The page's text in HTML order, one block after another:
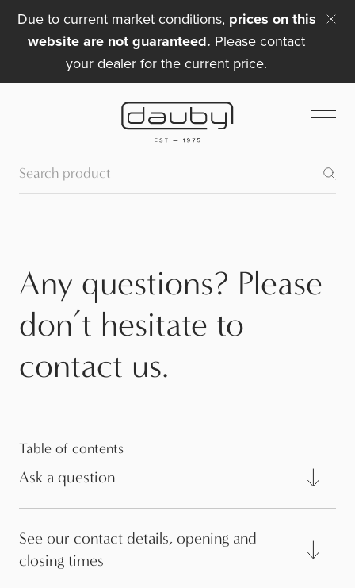
Due to current market conditions, prices on this
website are not guaranteed. Please contact
your dealer for the current price.
Any questions? Please
don’t hesitate to
contact us.
Table of contents
Ask a question
See our contact details, opening and
closing times